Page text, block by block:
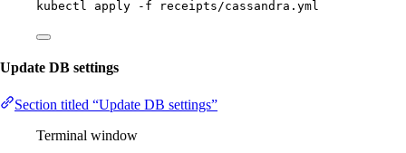
kubectl
apply -f receipts/cassandra.yml
Update DB settings
Section titled “Update DB settings”
Terminal window